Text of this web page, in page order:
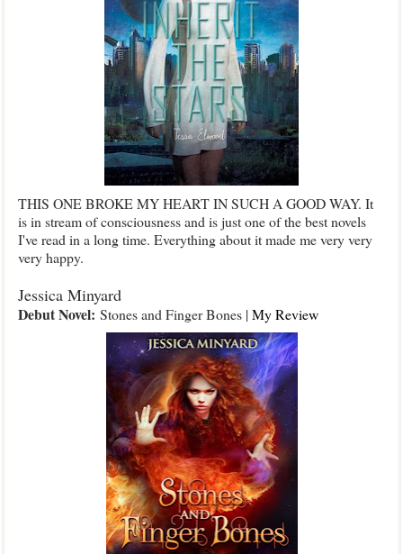
THIS ONE BROKE MY HEART IN SUCH A GOOD WAY. It
is in stream of consciousness and is just one of the best novels
I've read in a long time. Everything about it made me very very
very happy.
Jessica Minyard
Debut Novel: Stones and Finger Bones | My Review